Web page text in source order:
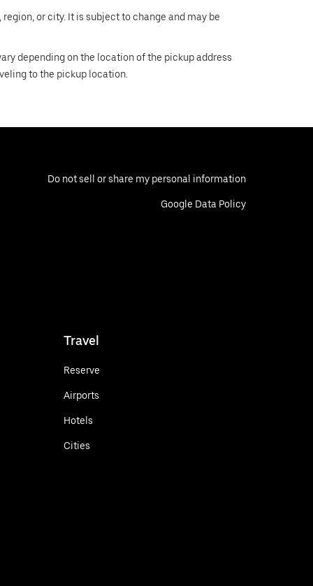
or city. It is subject to change and may be
depending on the location of the pickup address
to the pickup location.
Do not sell or share my personal information
Google Data Policy
Travel
Reserve
Airports
Hotels
Cities